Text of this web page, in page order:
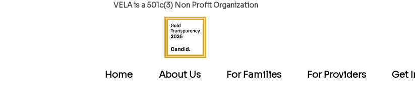
VELA is a 501c(3) Non Profit Organization
Home About Us For Families For Providers Get